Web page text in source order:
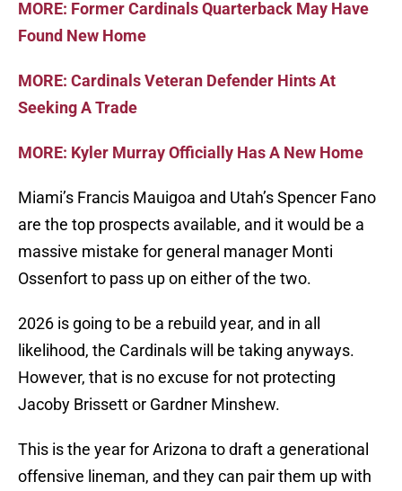
MORE: Former Cardinals Quarterback May Have
Found New Home
MORE: Cardinals Veteran Defender Hints At
Seeking A Trade
MORE: Kyler Murray Officially Has A New Home
Miami’s Francis Mauigoa and Utah’s Spencer Fano
are the top prospects available, and it would be a
massive mistake for general manager Monti
Ossenfort to pass up on either of the two.
2026 is going to be a rebuild year, and in all
likelihood, the Cardinals will be taking anyways.
However, that is no excuse for not protecting
Jacoby Brissett or Gardner Minshew.
This is the year for Arizona to draft a generational
offensive lineman, and they can pair them up with